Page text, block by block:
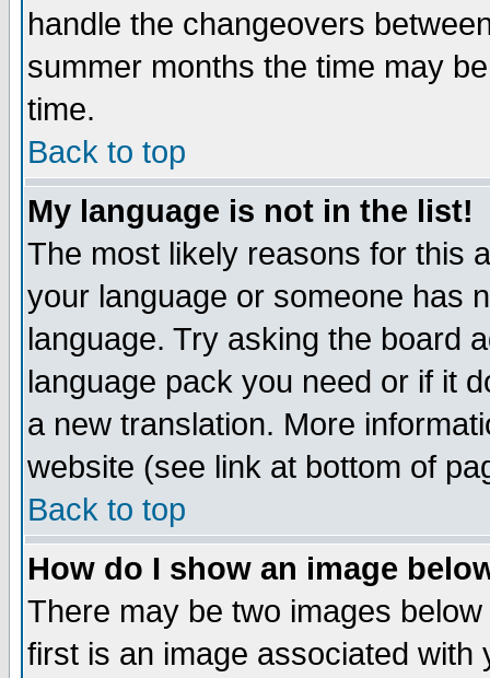
handle the changeovers
summer months the time may
time.
Back to top
My language is not in the list!
The most likely reasons for this
your language or someone has
language. Try asking the board
language pack you need or if it
a new translation. More
website (see link at bottom of
Back to top
How do I show an image
There may be two images
first is an image associated